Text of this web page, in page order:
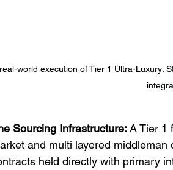
world execution of Tier 1 Ultra-Luxury:
Sourcing Infrastructure: A Tier 1
and multi layered
held directly with primary